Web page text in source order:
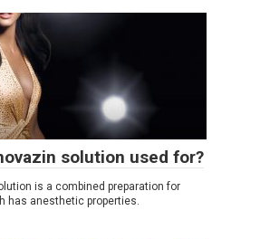
solution used for?
is a combined preparation for
has anesthetic properties.